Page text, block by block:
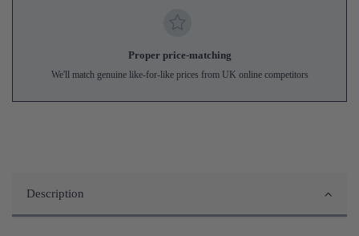
Proper price-matching
We'll match genuine like-for-like prices from UK online competitors
Description